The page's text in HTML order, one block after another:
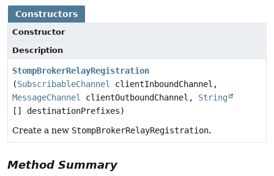
Constructors
Constructor
Description
StompBrokerRelayRegistration
(SubscribableChannel
clientInboundChannel,
MessageChannel
clientOutboundChannel, String
[] destinationPrefixes)
Create a new StompBrokerRelayRegistration.
Method Summary